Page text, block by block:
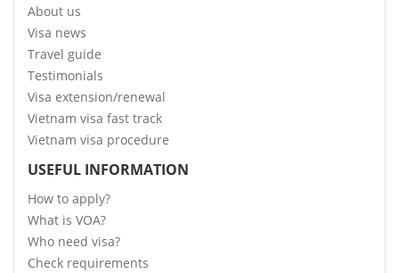
About us
Visa news
Travel guide
Testimonials
Visa extension/renewal
Vietnam visa fast track
Vietnam visa procedure
USEFUL INFORMATION
How to apply?
What is VOA?
Who need visa?
Check requirements